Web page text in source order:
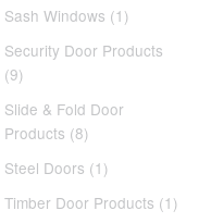
Sash Windows (1)
Security Door Products
(9)
Slide & Fold Door
Products (8)
Steel Doors (1)
Timber Door Products (1)